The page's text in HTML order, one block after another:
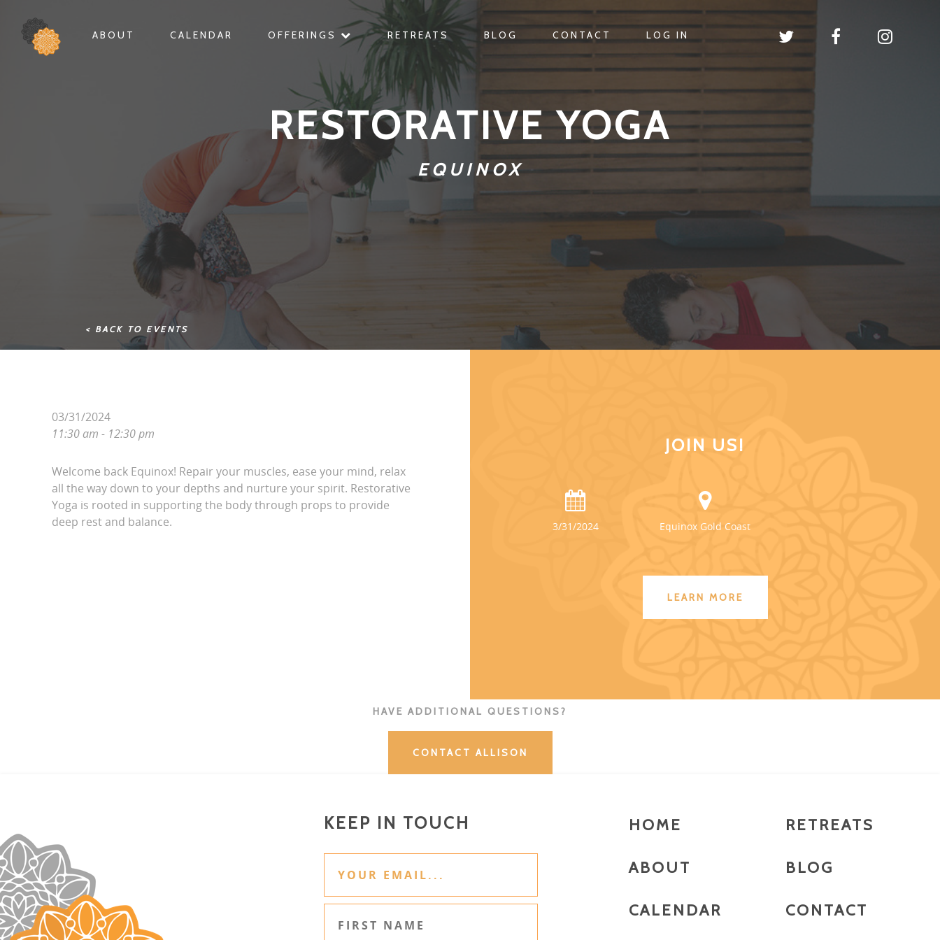
ABOUT CALENDAR OFFERINGS RETREATS BLOG CONTACT LOG IN
RESTORATIVE YOGA
EQUINOX
< BACK TO EVENTS
03/31/2024
11:30 am - 12:30 pm
Welcome back Equinox! Repair your muscles, ease your mind, relax
all the way down to your depths and nurture your spirit. Restorative
Yoga is rooted in supporting the body through props to provide
deep rest and balance.
JOIN US!
3/31/2024 Equinox Gold Coast
LEARN MORE
HAVE ADDITIONAL QUESTIONS?
CONTACT ALLISON
KEEP IN TOUCH HOME
ABOUT
CALENDAR
RETREATS
BLOG
CONTACT